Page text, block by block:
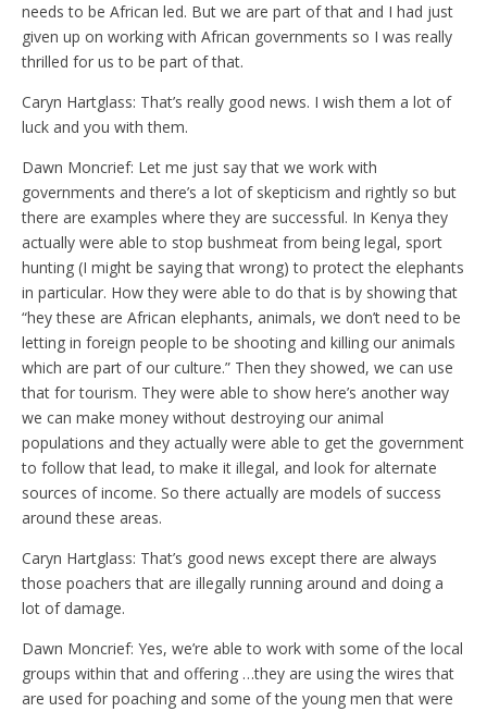
needs to be African led. But we are part of that and I had just
given up on working with African governments so I was really
thrilled for us to be part of that.
Caryn Hartglass: That’s really good news. I wish them a lot of
luck and you with them.
Dawn Moncrief: Let me just say that we work with
governments and there’s a lot of skepticism and rightly so but
there are examples where they are successful. In Kenya they
actually were able to stop bushmeat from being legal, sport
hunting (I might be saying that wrong) to protect the elephants
in particular. How they were able to do that is by showing that
“hey these are African elephants, animals, we don’t need to be
letting in foreign people to be shooting and killing our animals
which are part of our culture.” Then they showed, we can use
that for tourism. They were able to show here’s another way
we can make money without destroying our animal
populations and they actually were able to get the government
to follow that lead, to make it illegal, and look for alternate
sources of income. So there actually are models of success
around these areas.
Caryn Hartglass: That’s good news except there are always
those poachers that are illegally running around and doing a
lot of damage.
Dawn Moncrief: Yes, we’re able to work with some of the local
groups within that and offering …they are using the wires that
are used for poaching and some of the young men that were